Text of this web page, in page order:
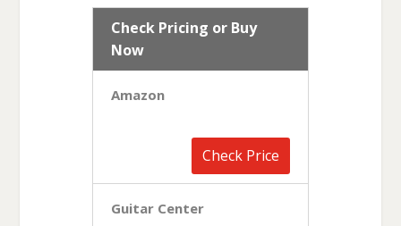
Check Pricing or Buy
Now
Amazon
Check Price
Guitar Center